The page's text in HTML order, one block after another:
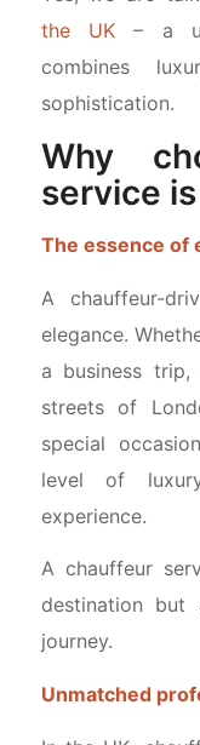
the UK – a
combines
sophistication.
Why
service
The essence of
A chauffeur-
elegance.
a business
streets of
special
level of
experience.
A chauffeur
destination but
journey.
Unmatched